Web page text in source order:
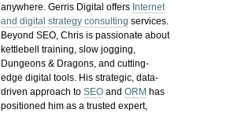
anywhere. Gerris Digital offers Internet
and digital strategy consulting services.
Beyond SEO, Chris is passionate about
kettlebell training, slow jogging,
Dungeons & Dragons, and cutting-
edge digital tools. His strategic, data-
driven approach toSEO andORM has
positioned him as a trusted expert,